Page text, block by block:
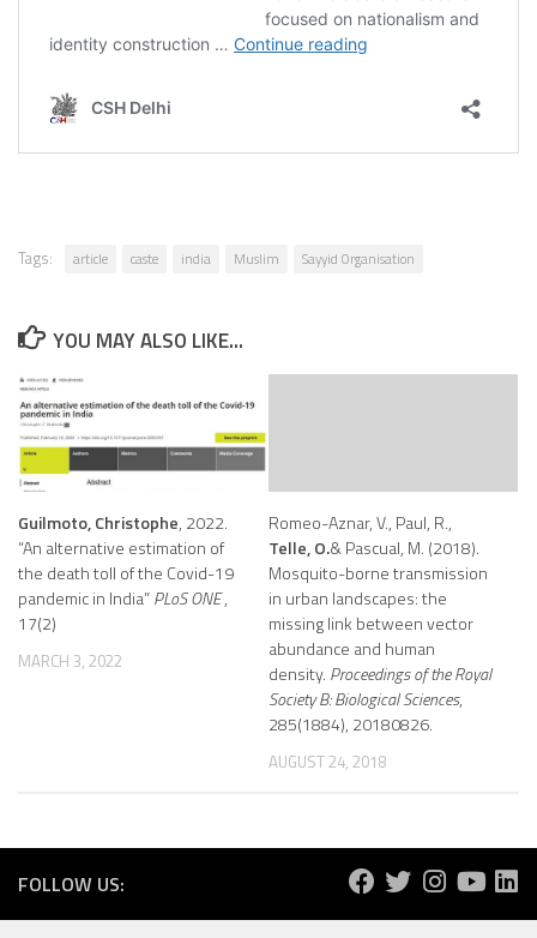
Tags: article caste india Muslim Sayyid Organisation
YOU MAY ALSO LIKE...
Guilmoto, Christophe, 2022.
“An alternative estimation of
the death toll of the Covid-19
pandemic in India”PLoS ONE,
17(2)
MARCH 3, 2022
Romeo-Aznar, V., Paul, R.,
Telle, O.& Pascual, M. (2018).
Mosquito-borne transmission
in urban landscapes: the
missing link between vector
abundance and human
density. Proceedings of the Royal
Society B: Biological Sciences,
285(1884), 20180826.
AUGUST 24, 2018
FOLLOW US: